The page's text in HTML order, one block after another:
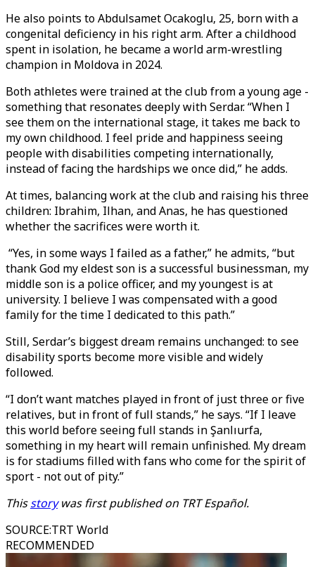
He also points to Abdulsamet Ocakoglu, 25, born with a
congenital deficiency in his right arm. After a childhood
spent in isolation, he became a world arm-wrestling
champion in Moldova in 2024.
Both athletes were trained at the club from a young age -
something that resonates deeply with Serdar. “When I
see them on the international stage, it takes me back to
my own childhood. I feel pride and happiness seeing
people with disabilities competing internationally,
instead of facing the hardships we once did,” he adds.
At times, balancing work at the club and raising his three
children: Ibrahim, Ilhan, and Anas, he has questioned
whether the sacrifices were worth it.
“Yes, in some ways I failed as a father,” he admits, “but
thank God my eldest son is a successful businessman, my
middle son is a police officer, and my youngest is at
university. I believe I was compensated with a good
family for the time I dedicated to this path.”
Still, Serdar’s biggest dream remains unchanged: to see
disability sports become more visible and widely
followed.
“I don’t want matches played in front of just three or five
relatives, but in front of full stands,” he says. “If I leave
this world before seeing full stands in Şanlıurfa,
something in my heart will remain unfinished. My dream
is for stadiums filled with fans who come for the spirit of
sport - not out of pity.”
Thisstorywas first published on TRT Español.
SOURCE:TRT World
RECOMMENDED